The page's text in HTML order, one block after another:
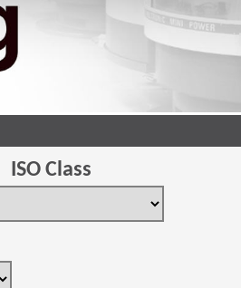
ISO Class